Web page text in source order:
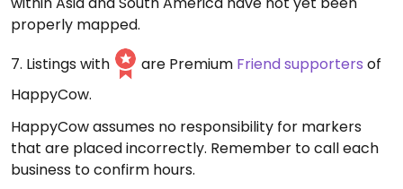
properly mapped.
7. Listings with
are Premium Friend supporters of
HappyCow.
HappyCow assumes no responsibility for markers
that are placed incorrectly. Remember to call each
business to confirm hours.